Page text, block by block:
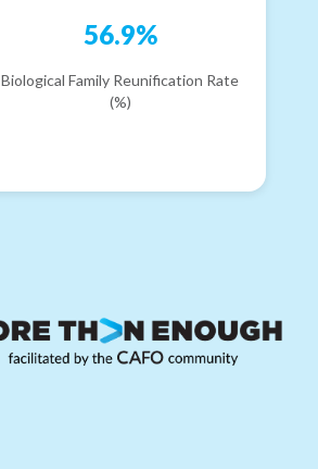
56.9%
Biological Family Reunification Rate
(%)